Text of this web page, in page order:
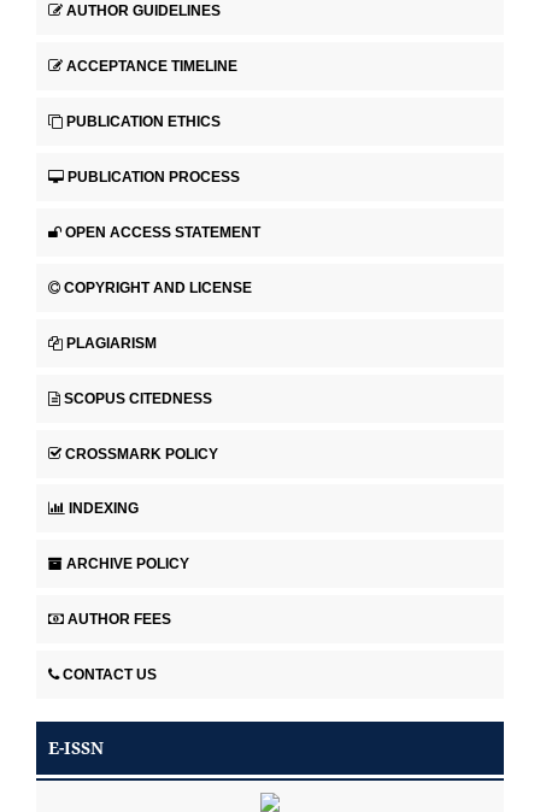
AUTHOR GUIDELINES
ACCEPTANCE TIMELINE
PUBLICATION ETHICS
PUBLICATION PROCESS
OPEN ACCESS STATEMENT
COPYRIGHT AND LICENSE
PLAGIARISM
SCOPUS CITEDNESS
CROSSMARK POLICY
INDEXING
ARCHIVE POLICY
AUTHOR FEES
CONTACT US
E-ISSN